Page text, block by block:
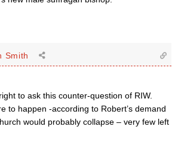
Smith
to ask this counter-question of RIW.
to happen -according to Robert’s demand
would probably collapse – very few left